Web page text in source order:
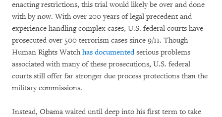
enacting restrictions, this trial would likely be over and done
with by now. With over 200 years of legal precedent and
experience handling complex cases, U.S. federal courts have
prosecuted over 500 terrorism cases since 9/11. Though
Human Rights Watchhas documentedserious problems
associated with many of these prosecutions, U.S. federal
courts still offer far stronger due process protections than the
military commissions.
Instead, Obama waited until deep into his first term to take